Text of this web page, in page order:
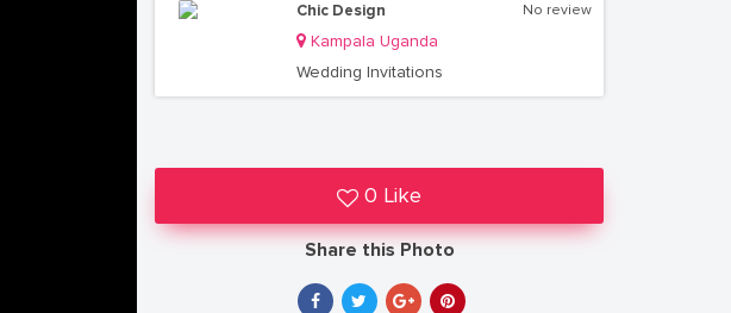
Chic Design
Kampala Uganda
Wedding Invitations
No review
0 Like
Share this Photo